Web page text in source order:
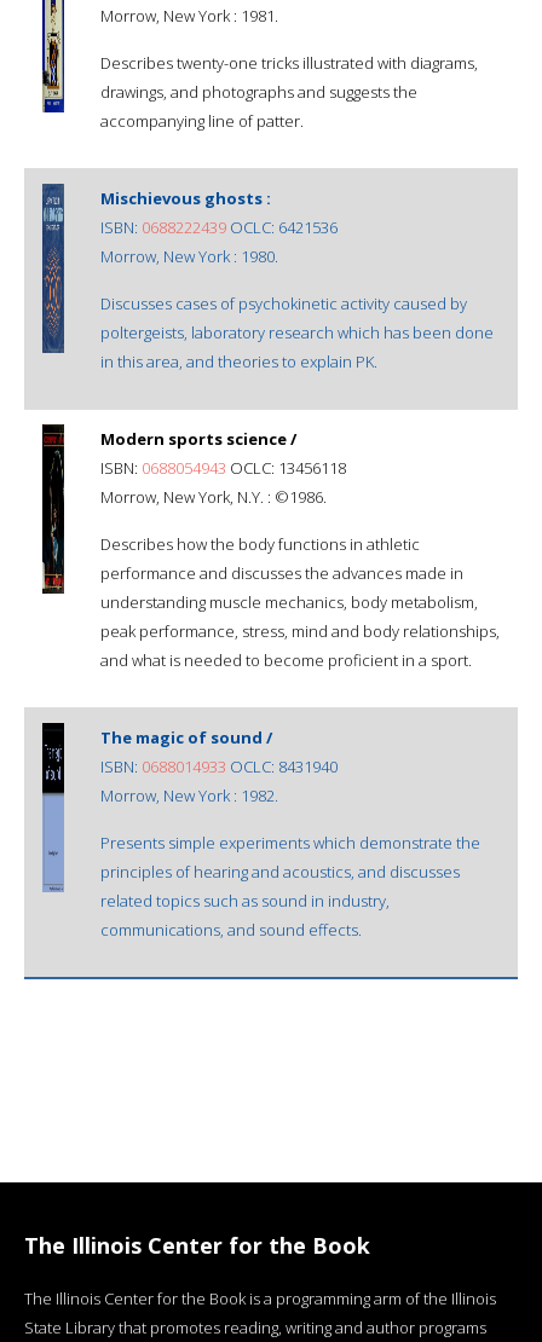
Morrow, New York : 1981.
Describes twenty-one tricks illustrated with diagrams,
drawings, and photographs and suggests the
accompanying line of patter.
Mischievous ghosts :
ISBN: 0688222439 OCLC: 6421536
Morrow, New York : 1980.
Discusses cases of psychokinetic activity caused by
poltergeists, laboratory research which has been done
in this area, and theories to explain PK.
Modern sports science /
ISBN: 0688054943 OCLC: 13456118
Morrow, New York, N.Y. : ©1986.
Describes how the body functions in athletic
performance and discusses the advances made in
understanding muscle mechanics, body metabolism,
peak performance, stress, mind and body relationships,
and what is needed to become proficient in a sport.
The magic of sound /
ISBN: 0688014933 OCLC: 8431940
Morrow, New York : 1982.
Presents simple experiments which demonstrate the
principles of hearing and acoustics, and discusses
related topics such as sound in industry,
communications, and sound effects.
The Illinois Center for the Book
The Illinois Center for the Book is a programming arm of the Illinois
State Library that promotes reading, writing and author programs